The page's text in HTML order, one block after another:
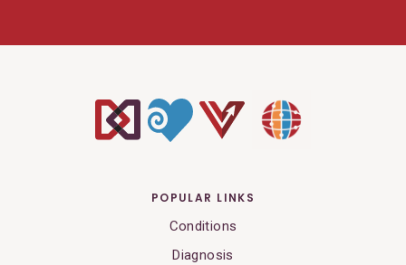
POPULAR LINKS
Conditions
Diagnosis